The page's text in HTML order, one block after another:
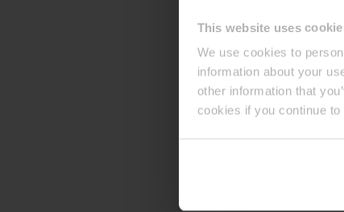
This website uses
We use cookies to
information about your
other information that
cookies if you continue